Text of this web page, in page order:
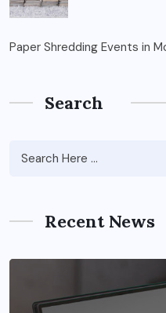
Paper Shredding Events in
Search
Recent News